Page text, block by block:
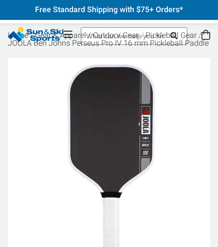
Free Standard Shipping with $75+ Orders*
Home Gear & Apparel Outdoor Gear
Pickleball Gear
JOOLA Ben Johns Perseus Pro IV 16 mm Pickleball Paddle